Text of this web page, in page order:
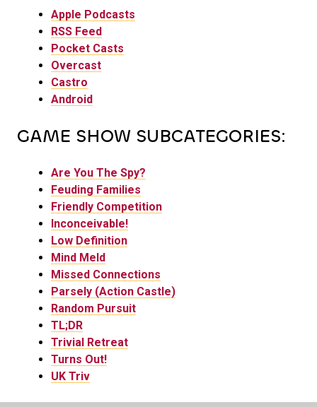
Apple Podcasts
RSS Feed
Pocket Casts
Overcast
Castro
Android
GAME SHOW SUBCATEGORIES:
Are You The Spy?
Feuding Families
Friendly Competition
Inconceivable!
Low Definition
Mind Meld
Missed Connections
Parsely (Action Castle)
Random Pursuit
TL;DR
Trivial Retreat
Turns Out!
UK Triv